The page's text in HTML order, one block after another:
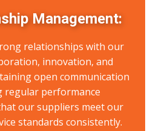
Management:
relationships with our
innovation, and
open communication
regular performance
our suppliers meet our
standards consistently.